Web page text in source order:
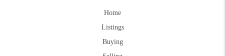
Home
Listings
Buying